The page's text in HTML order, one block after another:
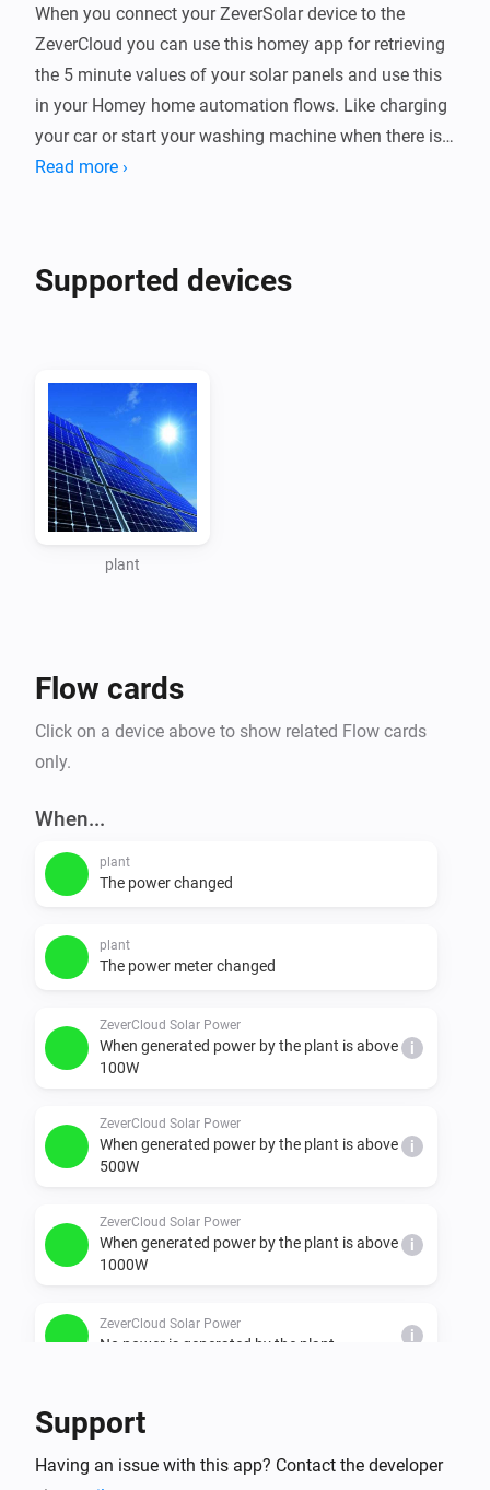
When you connect your ZeverSolar device to the
ZeverCloud you can use this homey app for retrieving
the 5 minute values of your solar panels and use this
in your Homey home automation flows. Like charging
your car or start your washing machine when there is
enough solar power.
monitor in homey + it shows up on your energy tab
Mail to service.eu@zeversolar.net to request them, the
app & key fields are hidden fields on your zevercloud
account
Retrieving the api key of a plant
When you go this page
https://www.zevercloud.com/station/update and add
Flows
- PowerAbove500W
- PowerIs0W
conditions
- is_generating
  - minimal, under 100W
  - ok, between 100 & 500W"
  - nice, between 1000 & 1500W
  - super, between 1500 & 2000W
  - chill, between 2000 & 3000W
Read more ›
Supported devices
plant
Flow cards
Click on a device above to show related Flow cards
only.
When...
plant
The power changed
plant
The power meter changed
ZeverCloud Solar Power
When generated power by the plant is above
100W
i
ZeverCloud Solar Power
When generated power by the plant is above
500W
i
ZeverCloud Solar Power
When generated power by the plant is above
1000W
i
ZeverCloud Solar Power
No power is generated by the plant i
And...
plant
It is generating power: i
Support
Having an issue with this app? Contact the developer